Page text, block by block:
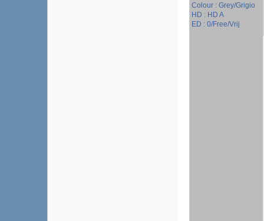
Colour : Grey/Grigio
HD : HD A
ED : 0/Free/Vrij